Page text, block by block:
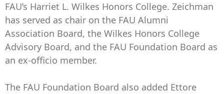
FAU’s Harriet L. Wilkes Honors College. Zeichman
has served as chair on the FAU Alumni
Association Board, the Wilkes Honors College
Advisory Board, and the FAU Foundation Board as
an ex-officio member.
The FAU Foundation Board also added Ettore